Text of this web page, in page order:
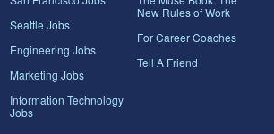
Seattle Jobs
Engineering Jobs
Marketing Jobs
Information Technology
Jobs
New Rules of Work
For Career Coaches
Tell A Friend